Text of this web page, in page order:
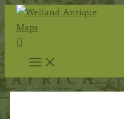
Skip
content
Search